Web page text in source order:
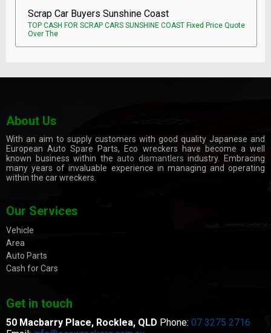
Scrap Car Buyers Sunshine Coast
TOP CASH FOR SCRAP CARS SUNSHINE COAST Fixed Price Quote
Over The
About Us
With an aim to supply customers with good quality Japanese and
European Auto Spare Parts, Eco wreckers have become a well
known business within theauto dismantlers industry. Embracing
many years of invaluable experience in managing and operating
within the car wreckers.
Our Services
Vehicle
Area
Auto Parts
Cash for Cars
Get in touch
50 Macbarry Place, Rocklea, QLD Phone: 07 3275 2716